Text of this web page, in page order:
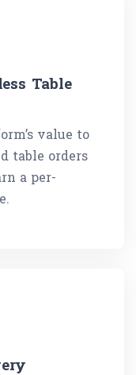
Table
value to
table orders
a per-